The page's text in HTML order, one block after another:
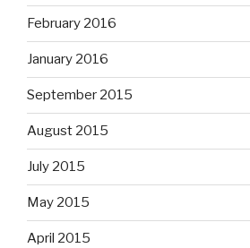
February 2016
January 2016
September 2015
August 2015
July 2015
May 2015
April 2015